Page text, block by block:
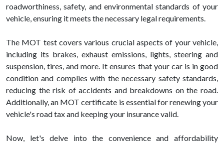
roadworthiness, safety, and environmental standards of your
vehicle, ensuring it meets the necessary legal requirements.
The MOT test covers various crucial aspects of your vehicle,
including its brakes, exhaust emissions, lights, steering and
suspension, tires, and more. It ensures that your car is in good
condition and complies with the necessary safety standards,
reducing the risk of accidents and breakdowns on the road.
Additionally, an MOT certificate is essential for renewing your
vehicle's road tax and keeping your insurance valid.
Now, let's delve into the convenience and affordability